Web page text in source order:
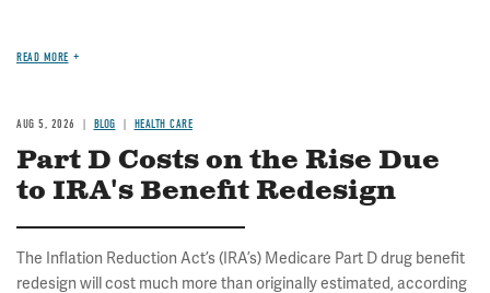
READ MORE
AUG 5, 2026 BLOG HEALTH CARE
Part D Costs on the Rise Due
to IRA's Benefit Redesign
The Inflation Reduction Act’s (IRA’s) Medicare Part D drug benefit
redesign will cost much more than originally estimated, according